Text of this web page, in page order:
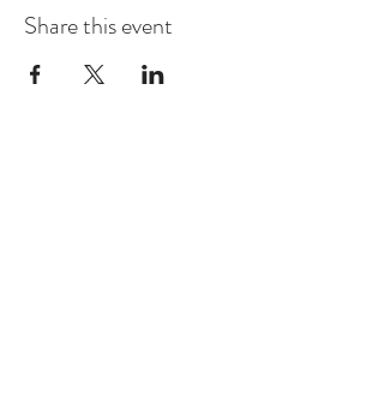
Share this event